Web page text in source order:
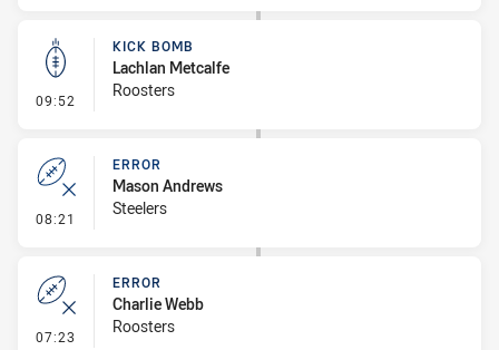
09:52 - Kick Bomb
KICK BOMB
Lachlan Metcalfe
Roosters
08:21 - Error
ERROR
Mason Andrews
Steelers
07:23 - Error
ERROR
Charlie Webb
Roosters